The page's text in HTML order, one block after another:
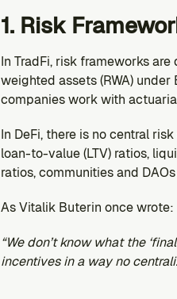
1. Risk
In TradFi, risk frameworks
weighted assets (RWA)
companies work with
In DeFi, there is no central
loan-to-value (LTV) ratios,
ratios, communities and
As Vitalik Buterin once wrote:
“We don’t know what the
incentives in a way no